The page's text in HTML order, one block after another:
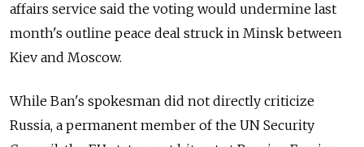
affairs service said the voting would undermine last
month's outline peace deal struck in Minsk between
Kiev and Moscow.
While Ban's spokesman did not directly criticize
Russia, a permanent member of the UN Security